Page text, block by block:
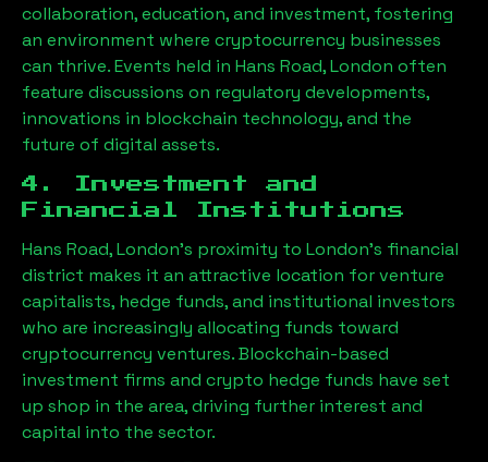
collaboration, education, and investment, fostering
an environment where cryptocurrency businesses
can thrive. Events held in Hans Road, London often
feature discussions on regulatory developments,
innovations in blockchain technology, and the
future of digital assets.
4. Investment and
Financial Institutions
Hans Road, London’s proximity to London’s financial
district makes it an attractive location for venture
capitalists, hedge funds, and institutional investors
who are increasingly allocating funds toward
cryptocurrency ventures. Blockchain-based
investment firms and crypto hedge funds have set
up shop in the area, driving further interest and
capital into the sector.